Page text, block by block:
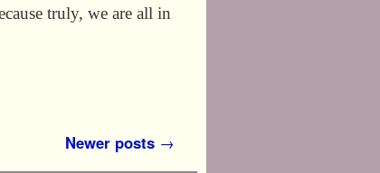
truly, we are all in
Newer posts →